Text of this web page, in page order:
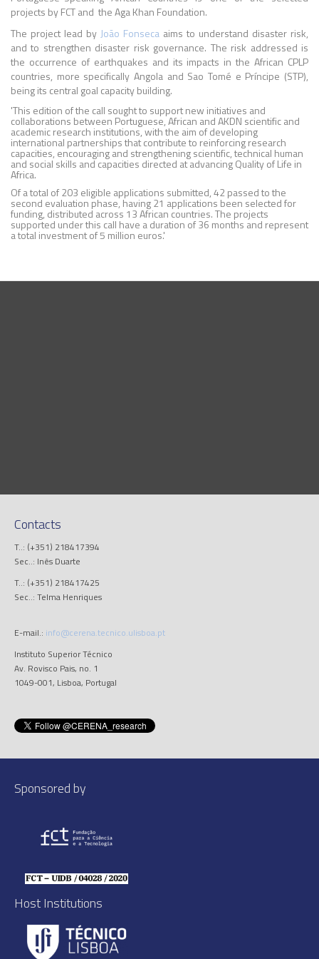
projects by FCT and the Aga Khan Foundation.
The project lead by João Fonseca aims to understand disaster risk,
and to strengthen disaster risk governance. The risk addressed is
the occurrence of earthquakes and its impacts in the African CPLP
countries, more specifically Angola and Sao Tomé e Príncipe (STP),
being its central goal capacity building.
'This edition of the call sought to support new initiatives and
collaborations between Portuguese, African and AKDN scientific and
academic research institutions, with the aim of developing
international partnerships that contribute to reinforcing research
capacities, encouraging and strengthening scientific, technical human
and social skills and capacities directed at advancing Quality of Life in
Africa.
Of a total of 203 eligible applications submitted, 42 passed to the
second evaluation phase, having 21 applications been selected for
funding, distributed across 13 African countries. The projects
supported under this call have a duration of 36 months and represent
a total investment of 5 million euros.'
Contacts
T..: (+351) 218417394
Sec..: Inês Duarte
T..: (+351) 218417425
Sec..: Telma Henriques
E-mail.: info@cerena.tecnico.ulisboa.pt
Instituto Superior Técnico
Av. Rovisco Pais, no. 1
1049-001, Lisboa, Portugal
Sponsored by
Host Institutions